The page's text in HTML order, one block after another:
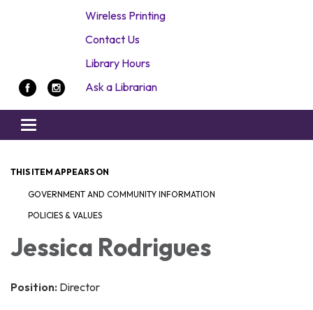
Wireless Printing
Contact Us
Library Hours
Ask a Librarian
Toggle navigation
THIS ITEM APPEARS ON
GOVERNMENT AND COMMUNITY INFORMATION
POLICIES & VALUES
Jessica Rodrigues
Position: Director